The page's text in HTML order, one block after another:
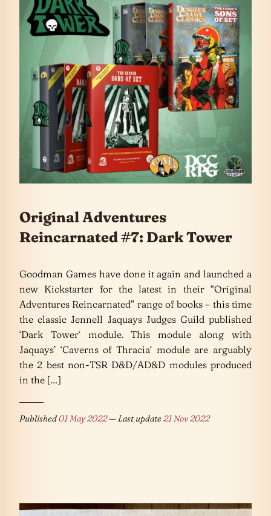
Original Adventures
Reincarnated #7: Dark Tower
Goodman Games have done it again and launched a
new Kickstarter for the latest in their “Original
Adventures Reincarnated” range of books – this time
the classic Jennell Jaquays Judges Guild published
‘Dark Tower‘ module. This module along with
Jaquays’ ‘Caverns of Thracia‘ module are arguably
the 2 best non-TSR D&D/AD&D modules produced
in the […]
Published01 May 2022— Last update21 Nov 2022